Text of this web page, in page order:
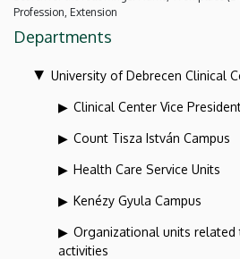
Profession, Extension
Departments
University of Debrecen Clinical
Clinical Center Vice
Count Tisza István Campus
Health Care Service Units
Kenézy Gyula Campus
Organizational units
activities